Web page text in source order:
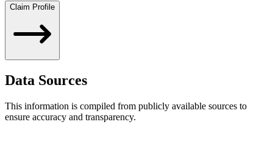
Claim Profile
Data Sources
This information is compiled from publicly available sources to
ensure accuracy and transparency.